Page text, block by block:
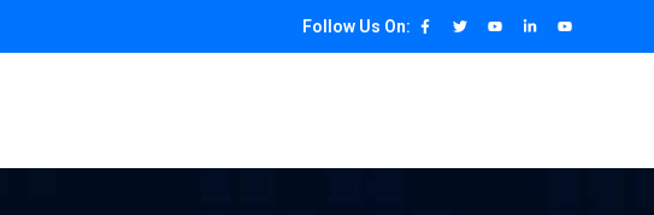
Follow Us On: